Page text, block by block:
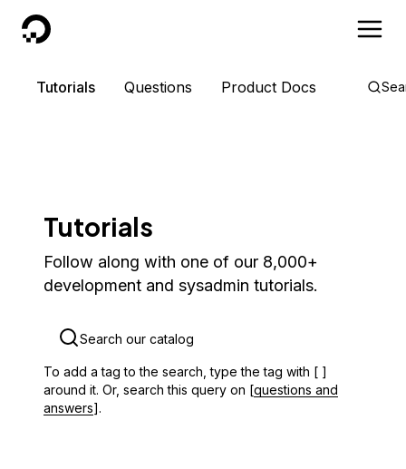
DigitalOcean
Tutorials Questions Product Docs
Tutorials
Follow along with one of our 8,000+
development and sysadmin tutorials.
To add a tag to the search, type the tag with [ ]
around it. Or, search this query on [questions and
answers].